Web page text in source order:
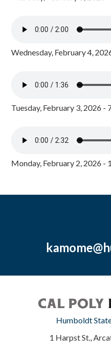
Wednesday, February 4,
Tuesday, February 3, 2026 -
Monday, February 2, 2026 -
Humboldt
1 Harpst St.,